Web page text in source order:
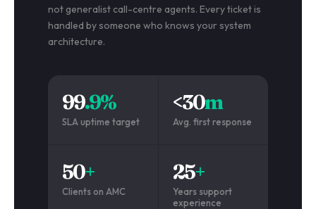
not generalist call-centre agents. Every ticket is
handled by someone who knows your system
architecture.
99.9%
SLA uptime target
<30m
Avg. first response
50+
Clients on AMC
25+
Years support
experience